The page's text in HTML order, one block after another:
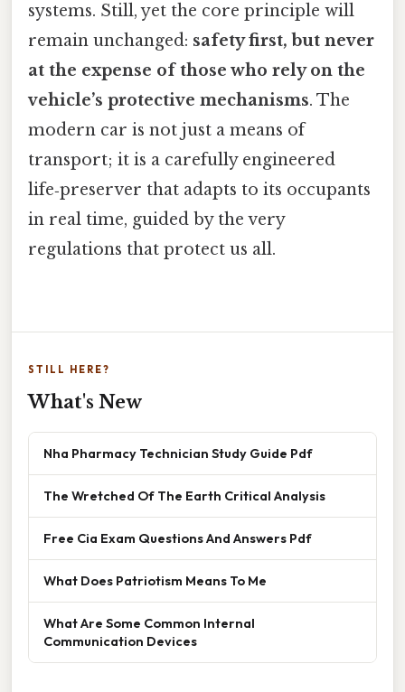
systems. Still, yet the core principle will
remain unchanged: safety first, but never
at the expense of those who rely on the
vehicle’s protective mechanisms. The
modern car is not just a means of
transport; it is a carefully engineered
life‑preserver that adapts to its occupants
in real time, guided by the very
regulations that protect us all.
STILL HERE?
What's New
Nha Pharmacy Technician Study Guide Pdf
The Wretched Of The Earth Critical Analysis
Free Cia Exam Questions And Answers Pdf
What Does Patriotism Means To Me
What Are Some Common Internal
Communication Devices